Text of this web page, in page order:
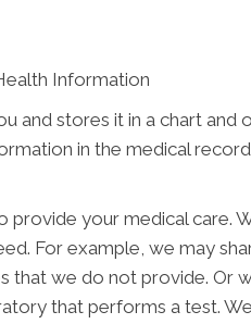
Information
stores it in a chart and
in the medical
your medical care.
For example, we may
we do not provide. Or
that performs a test.